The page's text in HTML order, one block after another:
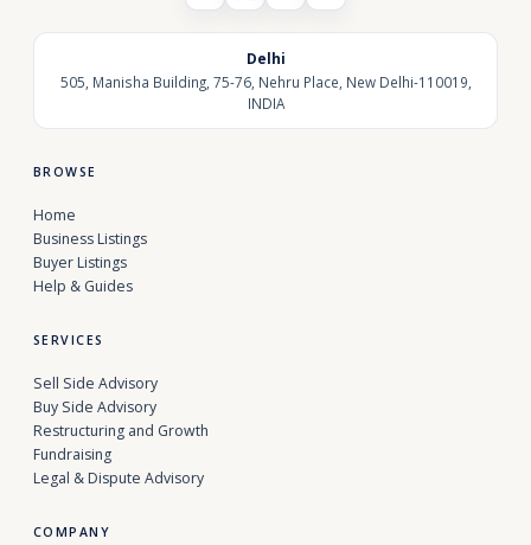
Delhi
505, Manisha Building, 75-76, Nehru Place, New Delhi-110019,
INDIA
BROWSE
Home
Business Listings
Buyer Listings
Help & Guides
SERVICES
Sell Side Advisory
Buy Side Advisory
Restructuring and Growth
Fundraising
Legal & Dispute Advisory
COMPANY